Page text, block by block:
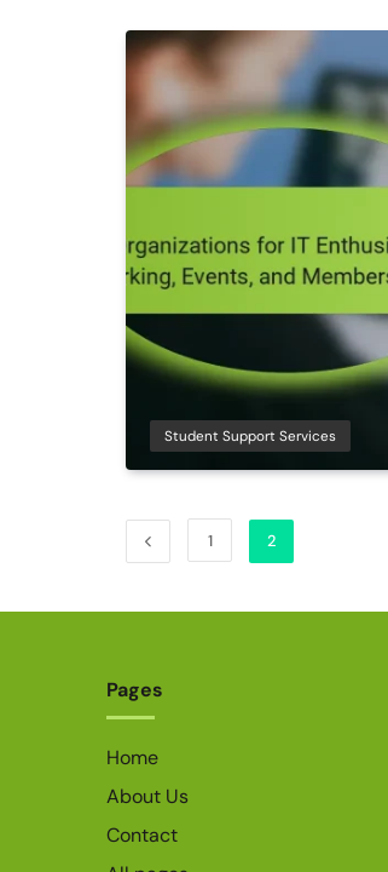
Student Support Services
1 2
Pages
Home
About Us
Contact